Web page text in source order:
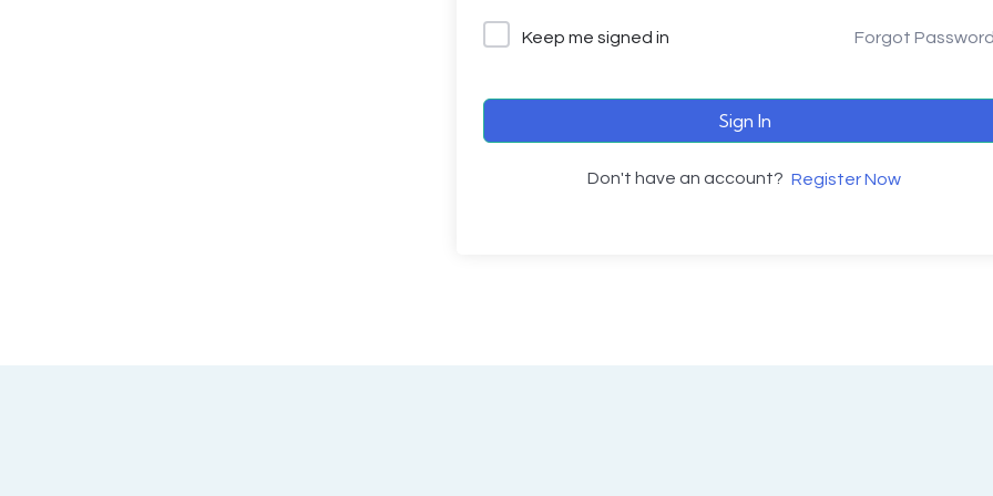
Keep me signed in Forgot
Sign In
Don't have an account? Register Now